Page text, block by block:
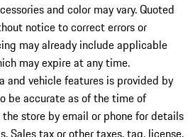
and color may vary. Quoted
notice to correct errors or
may already include applicable
may expire at any time.
and vehicle features is provided by
be accurate as of the time of
store by email or phone for details